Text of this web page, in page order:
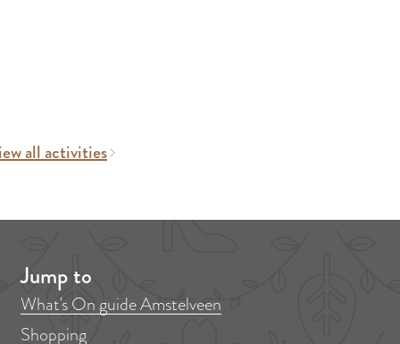
all activities
Jump to
What's On guide Amstelveen
Shopping